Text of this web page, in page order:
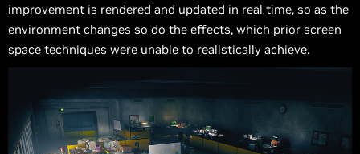
improvement is rendered and updated in real time, so as the
environment changes so do the effects, which prior screen
space techniques were unable to realistically achieve.